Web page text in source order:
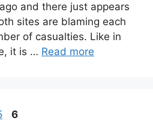
and there just appears
sites are blaming each
of casualties. Like in
it is … Read more
Page
6